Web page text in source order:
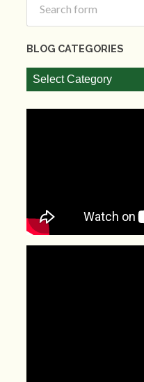
BLOG CATEGORIES
Blog
Categories